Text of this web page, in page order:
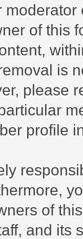
of this
is
please
profile
of
and its